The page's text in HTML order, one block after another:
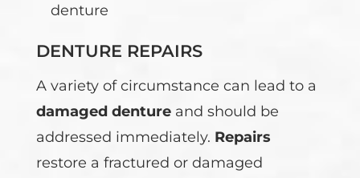
denture
DENTURE REPAIRS
A variety of circumstance can lead to a
damaged dentureand should be
addressed immediately. Repairs
restore a fractured or damaged